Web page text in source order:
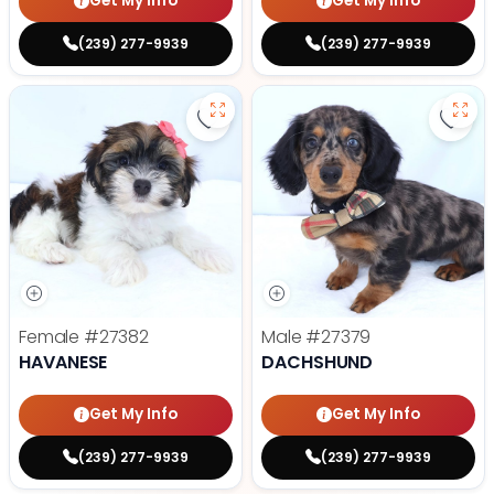
(239) 277-9939 (239) 277-9939
Save Havanese - 27382 to
Female #27382
HAVANESE
Get My Info
(239) 277-9939
Male #27379
DACHSHUND
Get My Info
(239) 277-9939